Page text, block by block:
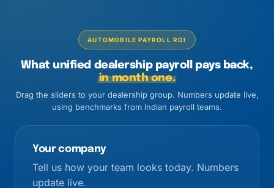
AUTOMOBILE PAYROLL ROI
What unified dealership payroll pays back,
in month one.
Drag the sliders to your dealership group. Numbers update live,
using benchmarks from Indian payroll teams.
Your company
Tell us how your team looks today. Numbers
update live.